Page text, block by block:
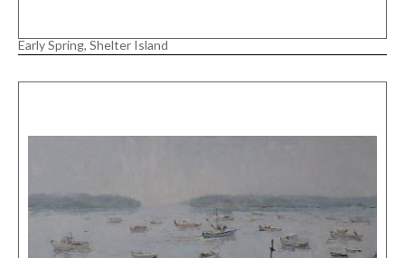
Early Spring, Shelter Island